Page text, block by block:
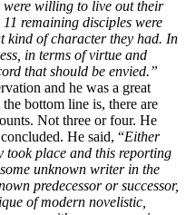
were willing to live out their
remaining disciples were
kind of character they had. In
in terms of virtue and
that should be envied.”
and he was a great
bottom line is, there are
Not three or four. He
He said, “Either
took place and this reporting
unknown writer in the
predecessor or successor,
of modern novelistic,